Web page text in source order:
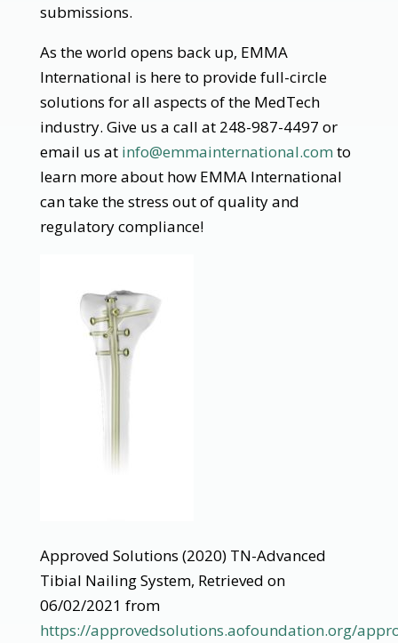
submissions.
As the world opens back up, EMMA
International is here to provide full-circle
solutions for all aspects of the MedTech
industry. Give us a call at 248-987-4497 or
email us at info@emmainternational.com to
learn more about how EMMA International
can take the stress out of quality and
regulatory compliance!
Approved Solutions (2020) TN-Advanced
Tibial Nailing System, Retrieved on
06/02/2021 from
https://approvedsolutions.aofoundation.org/